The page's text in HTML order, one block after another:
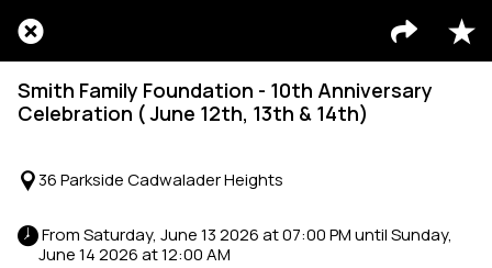
Smith Family Foundation - 10th Anniversary
Celebration ( June 12th, 13th & 14th)
36 Parkside Cadwalader Heights
June 14 2026 at 12:00 AM